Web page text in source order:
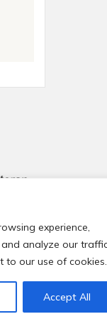
experience,
analyze our
to our use of cookies.
Accept All
Network.All rights